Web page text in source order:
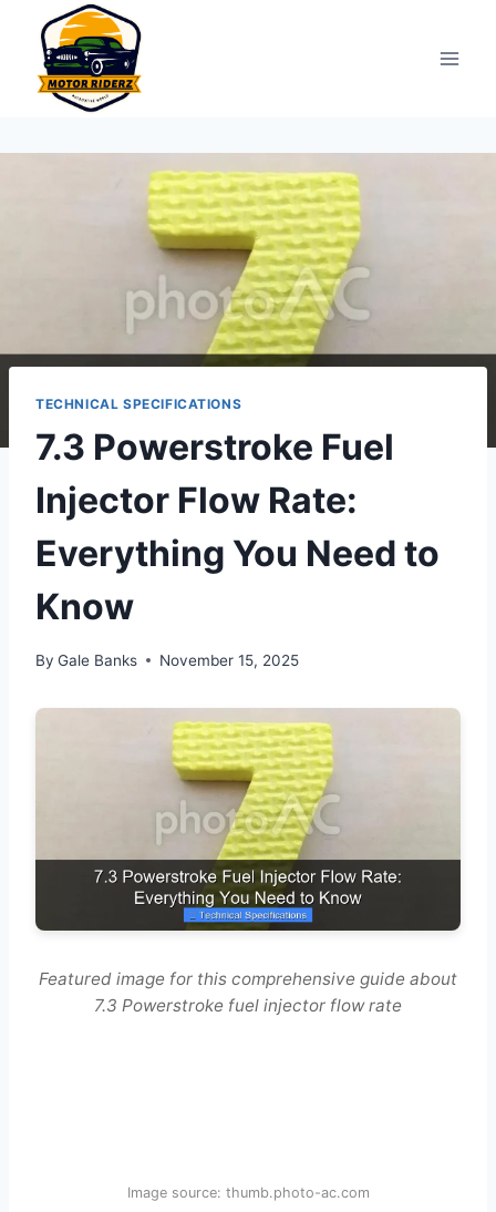
content
TECHNICAL SPECIFICATIONS
7.3 Powerstroke Fuel
Injector Flow Rate:
Everything You Need to
Know
By Gale Banks November 15, 2025
Featured image for this comprehensive guide about
7.3 Powerstroke fuel injector flow rate
Image source: thumb.photo-ac.com